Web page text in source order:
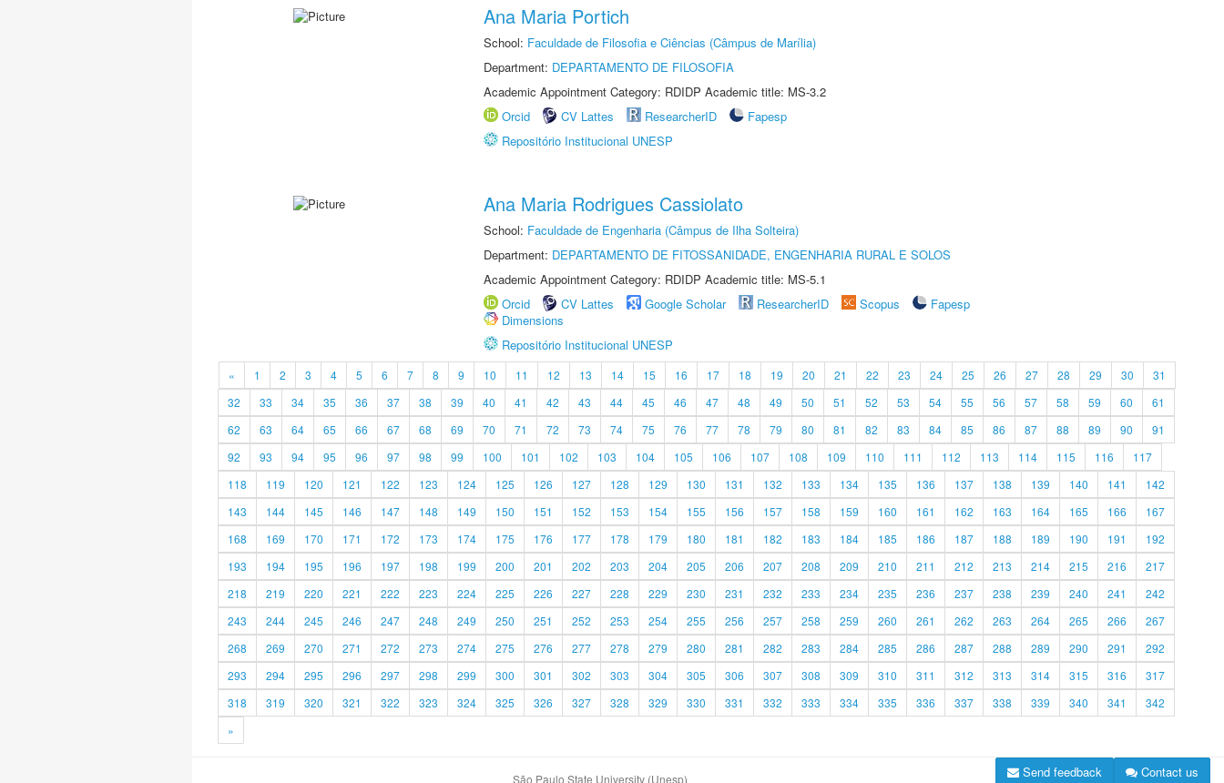
Ana Maria Portich
School: Faculdade de Filosofia e Ciências (Câmpus de Marília)
Department: DEPARTAMENTO DE FILOSOFIA
Academic Appointment Category: RDIDP Academic title: MS-3.2
Orcid
CV Lattes ResearcherID
Fapesp
Repositório Institucional UNESP
Ana Maria Rodrigues Cassiolato
School: Faculdade de Engenharia (Câmpus de Ilha Solteira)
Department: DEPARTAMENTO DE FITOSSANIDADE, ENGENHARIA RURAL E SOLOS
Academic Appointment Category: RDIDP Academic title: MS-5.1
Orcid
CV Lattes Google Scholar ResearcherID Scopus
Fapesp
Dimensions
Repositório Institucional UNESP
« 1 2 3 4 5 6 7 8 9 10 11 12 13 14 15 16 17 18 19 20 21 22 23 24 25 26 27 28 29 30
31
32
33 34 35 36 37 38 39 40 41 42 43 44 45 46 47 48 49 50 51 52 53 54 55 56 57 58 59 60
61
62
63 64 65 66 67 68 69 70 71 72 73 74 75 76 77 78 79 80 81 82 83 84 85 86 87 88 89 90
91
92
93 94 95 96 97 98 99 100 101 102 103 104 105 106 107 108 109 110 111 112 113 114 115 116
117
118
119 120 121 122 123 124 125 126 127 128 129 130 131 132 133 134 135 136 137 138 139 140 141
142
143
144 145 146 147 148 149 150 151 152 153 154 155 156 157 158 159 160 161 162 163 164 165 166
167
168
169 170 171 172 173 174 175 176 177 178 179 180 181 182 183 184 185 186 187 188 189 190 191
192
193
194 195 196 197 198 199 200 201 202 203 204 205 206 207 208 209 210 211 212 213 214 215 216
217
218
219 220 221 222 223 224 225 226 227 228 229 230 231 232 233 234 235 236 237 238 239 240 241
242
243
244 245 246 247 248 249 250 251 252 253 254 255 256 257 258 259 260 261 262 263 264 265 266
267
268
269 270 271 272 273 274 275 276 277 278 279 280 281 282 283 284 285 286 287 288 289 290 291
292
293
294 295 296 297 298 299 300 301 302 303 304 305 306 307 308 309 310 311 312 313 314 315 316
317
318
319 320 321 322 323 324 325 326 327 328 329 330 331 332 333 334 335 336 337 338 339 340 341
342
»
São Paulo State University (Unesp) Contact us
Send feedback